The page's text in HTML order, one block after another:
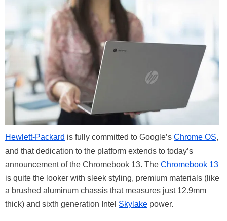
Hewlett-Packard is fully committed to Google’s Chrome OS,
and that dedication to the platform extends to today’s
announcement of the Chromebook 13. The Chromebook 13
is quite the looker with sleek styling, premium materials (like
a brushed aluminum chassis that measures just 12.9mm
thick) and sixth generation Intel Skylake power.